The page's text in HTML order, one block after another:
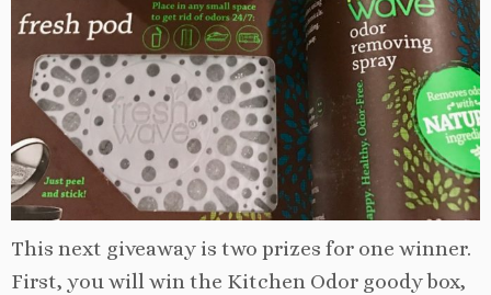
This next giveaway is two prizes for one winner.
First, you will win the Kitchen Odor goody box,